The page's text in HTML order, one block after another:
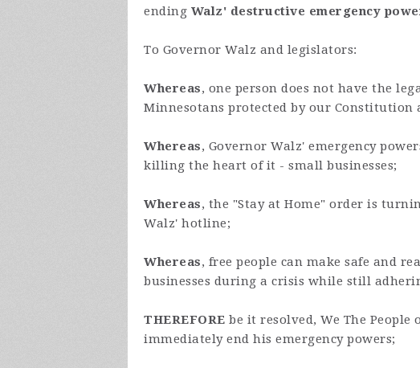
ending Walz' destructive emergency
To Governor Walz and legislators:
Whereas, one person does not have the
Minnesotans protected by our Constitution
Whereas, Governor Walz' emergency
killing the heart of it - small businesses;
Whereas, the "Stay at Home" order is
Walz' hotline;
Whereas, free people can make safe and
businesses during a crisis while still
THEREFORE be it resolved, We The
immediately end his emergency powers;